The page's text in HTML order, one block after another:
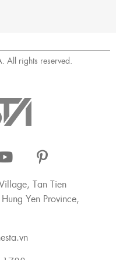
All rights reserved.
Tan Tien
Yen Province,